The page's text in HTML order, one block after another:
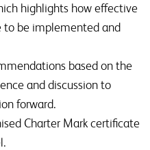
highlights how effective
to be implemented and
based on the
and discussion to
forward.
Charter Mark certificate